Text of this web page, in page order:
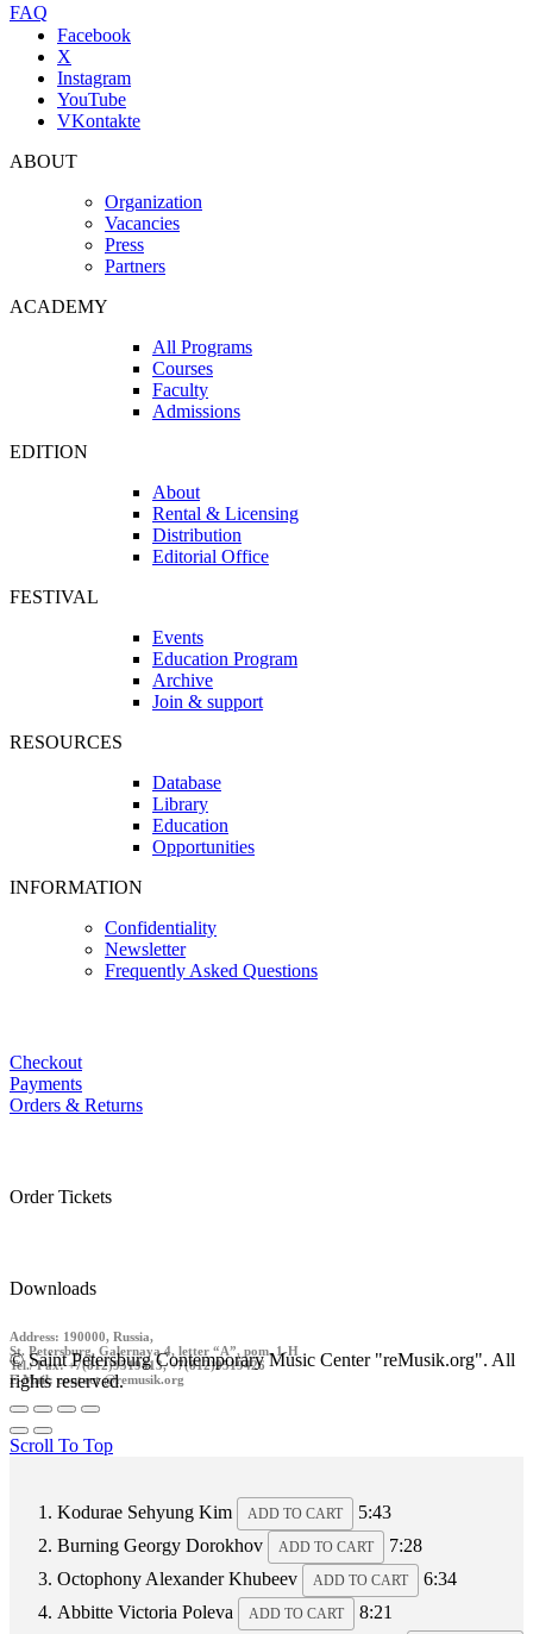
FAQ
Facebook
X
Instagram
YouTube
VKontakte
ABOUT
Organization
Vacancies
Press
Partners
ACADEMY
All Programs
Courses
Faculty
Admissions
EDITION
About
Rental & Licensing
Distribution
Editorial Office
FESTIVAL
Events
Education Program
Archive
Join & support
RESOURCES
Database
Library
Education
Opportunities
INFORMATION
Confidentiality
Newsletter
Frequently Asked Questions
Checkout
Payments
Orders & Returns
Order Tickets
Downloads
Address: 190000, Russia,
St. Petersburg, Galernaya 4, letter “A”, pom. 1-H
Tel./ Fax: +7(812)9519413, +7(812)9519426
E-Mail: contact @remusik.org
© Saint Petersburg Contemporary Music Center "reMusik.org". All
rights reserved.
Scroll To Top
Kodurae Sehyung Kim ADD TO CART
5:43
Burning Georgy Dorokhov ADD TO CART
7:28
Octophony Alexander Khubeev ADD TO CART
6:34
Abbitte Victoria Poleva ADD TO CART 8:21